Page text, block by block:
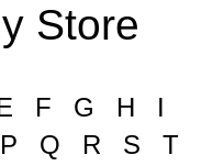
Store
F G H
I
P Q R S
T